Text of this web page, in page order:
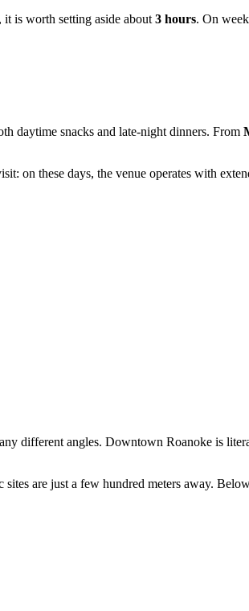
is worth setting aside about 3 hours. On
daytime snacks and late-night dinners. From
on these days, the venue operates with
different angles. Downtown Roanoke is
are just a few hundred meters away.